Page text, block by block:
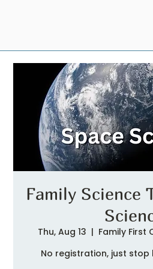
Family Science
Thu, Aug 13
  |
Family First
No registration, just